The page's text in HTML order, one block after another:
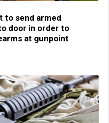
to send armed
door in order to
at gunpoint